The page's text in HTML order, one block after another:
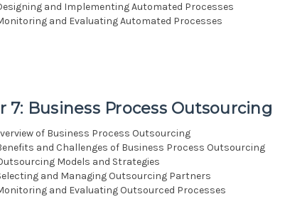
and Implementing Automated Processes
and Evaluating Automated Processes
7: Business Process Outsourcing
of Business Process Outsourcing
and Challenges of Business Process Outsourcing
Models and Strategies
and Managing Outsourcing Partners
and Evaluating Outsourced Processes